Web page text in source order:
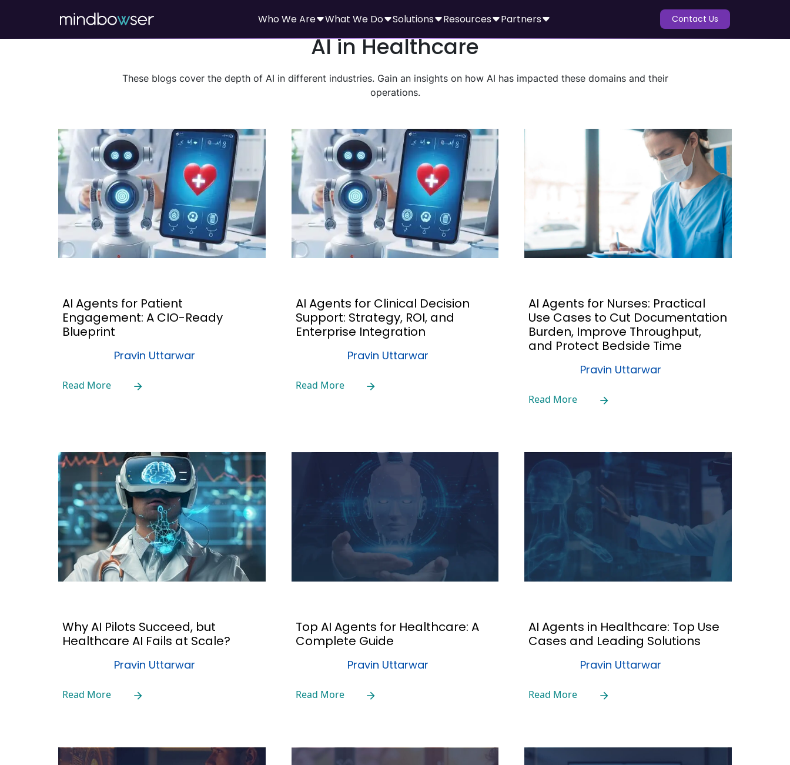
Who We Are What We Do Solutions Resources Partners Contact Us
AI in Healthcare
These blogs cover the depth of AI in different industries. Gain an insights on how AI has impacted these domains and their
operations.
AI Agents for Patient
Engagement: A CIO-Ready
Blueprint
Pravin Uttarwar
Read More
AI Agents for Clinical Decision
Support: Strategy, ROI, and
Enterprise Integration
Pravin Uttarwar
Read More
AI Agents for Nurses: Practical
Use Cases to Cut Documentation
Burden, Improve Throughput,
and Protect Bedside Time
Pravin Uttarwar
Read More
Why AI Pilots Succeed, but
Healthcare AI Fails at Scale?
Pravin Uttarwar
Read More
Top AI Agents for Healthcare: A
Complete Guide
Pravin Uttarwar
Read More
AI Agents in Healthcare: Top Use
Cases and Leading Solutions
Pravin Uttarwar
Read More